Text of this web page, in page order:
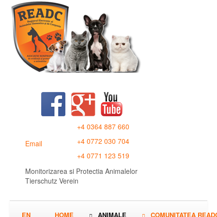
Email
+4 0364 887 660
+4 0772 030 704
+4 0771 123 519
Monitorizarea si Protectia Animalelor
Tierschutz Verein
EN HOME ANIMALE
COMUNITATEA